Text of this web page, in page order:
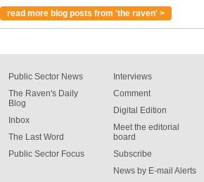
read more blog posts from 'the raven' >
Public Sector News
The Raven's Daily
Blog
Inbox
The Last Word
Public Sector Focus
Interviews
Comment
Digital Edition
Meet the editorial
board
Subscribe
News by E-mail Alerts